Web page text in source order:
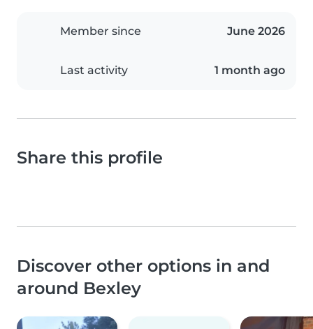
Member since June 2026
Last activity 1 month ago
Share this profile
Discover other options in and
around Bexley